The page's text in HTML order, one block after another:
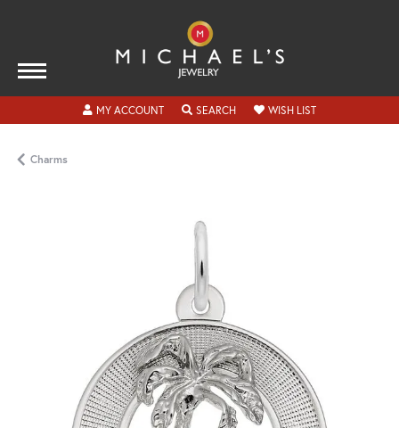
MY ACCOUNTTOGGLE MY ACCOUNT MENU
SEARCHTOGGLE SEARCH MENU
WISH LISTTOGGLE MY
Charms